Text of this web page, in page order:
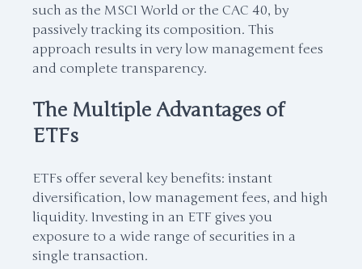
such as the MSCI World or the CAC 40, by
passively tracking its composition. This
approach results in very low management fees
and complete transparency.
The Multiple Advantages of
ETFs
ETFs offer several key benefits: instant
diversification, low management fees, and high
liquidity. Investing in an ETF gives you
exposure to a wide range of securities in a
single transaction.